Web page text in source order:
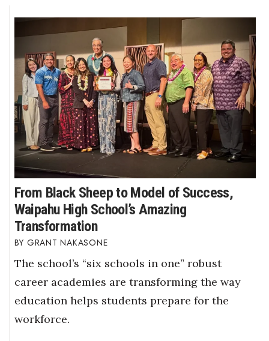
From Black Sheep to Model of Success,
Waipahu High School’s Amazing
Transformation
GRANT NAKASONE
The school’s “six schools in one” robust
career academies are transforming the way
education helps students prepare for the
workforce.